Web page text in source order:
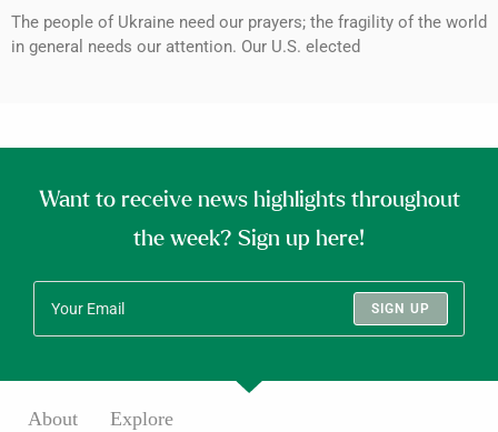
The people of Ukraine need our prayers; the fragility of the world
in general needs our attention. Our U.S. elected
Want to receive news highlights throughout
the week? Sign up here!
SIGN UP
About Explore